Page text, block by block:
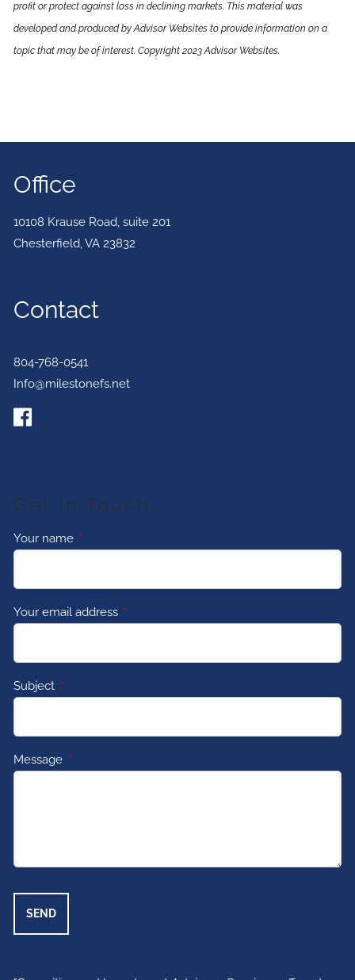
profit or protect against loss in declining markets. This material was
developed and produced by Advisor Websites to provide information on a
topic that may be of interest. Copyright 2023 Advisor Websites.
Office
10108 Krause Road, suite 201
Chesterfield,VA 23832
Contact
804-768-0541
Info@milestonefs.net
Get In Touch
Your name This field is required.
Your email address This field is required.
Subject This field is required.
Message This field is required.